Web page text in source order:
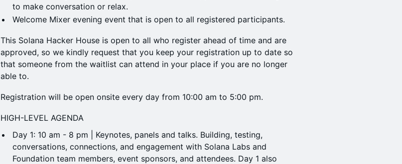
to make conversation or relax.
Welcome Mixer evening event that is open to all registered participants.
This Solana Hacker House is open to all who register ahead of time and are
approved, so we kindly request that you keep your registration up to date so
that someone from the waitlist can attend in your place if you are no longer
able to.
Registration will be open onsite every day from 10:00 am to 5:00 pm.
HIGH-LEVEL AGENDA
Day 1: 10 am - 8 pm | Keynotes, panels and talks. Building, testing,
conversations, connections, and engagement with Solana Labs and
Foundation team members, event sponsors, and attendees. Day 1 also